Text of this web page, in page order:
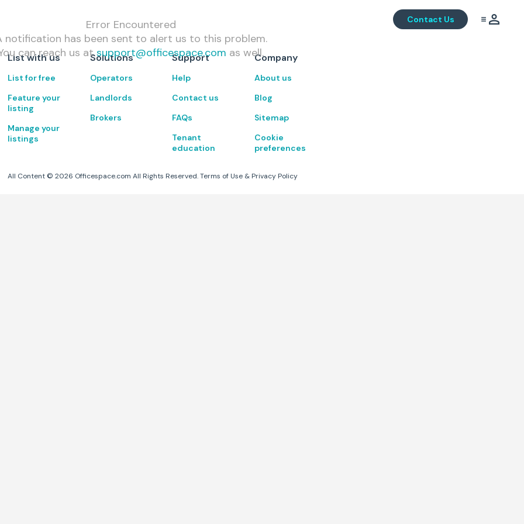
Contact Us
Error Encountered
notification has been sent to alert us to this problem.
can reach us at support@officespace.com as well.
List with us
List for free
Feature your
listing
Manage your
listings
Solutions
Operators
Landlords
Brokers
Support
Help
Contact us
FAQs
Tenant
education
Company
About us
Blog
Sitemap
Cookie
preferences
All Content ©2026 Officespace.com All Rights Reserved. Terms of Use & Privacy Policy